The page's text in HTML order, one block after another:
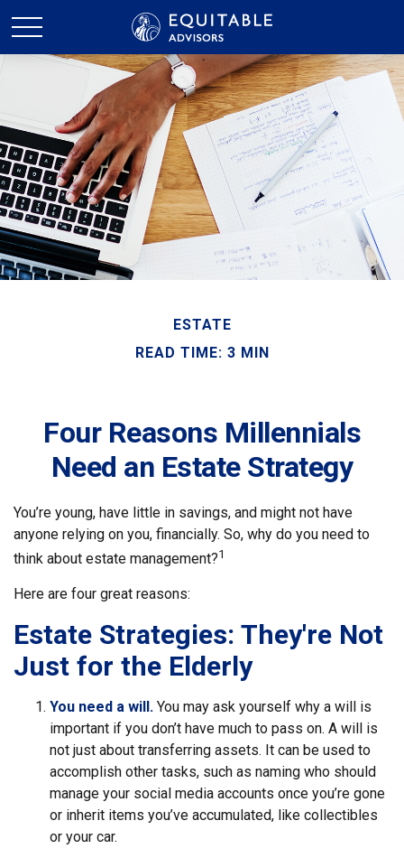
ESTATE
READ TIME: 3 MIN
Four Reasons Millennials
Need an Estate Strategy
You’re young, have little in savings, and might not have
anyone relying on you, financially. So, why do you need to
think about estate management?1
Here are four great reasons:
Estate Strategies: They're Not
Just for the Elderly
You need a will. You may ask yourself why a will is
important if you don’t have much to pass on. A will is
not just about transferring assets. It can be used to
accomplish other tasks, such as naming who should
manage your social media accounts once you’re gone
or inherit items you’ve accumulated, like collectibles
or your car.